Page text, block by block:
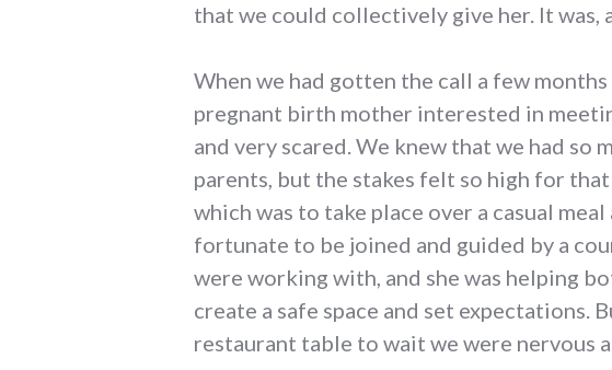
that we could collectively give her. It was,
When we had gotten the call a few
pregnant birth mother interested in
and very scared. We knew that we had so
parents, but the stakes felt so high for
which was to take place over a casual
fortunate to be joined and guided by a
were working with, and she was helping
create a safe space and set expectations.
restaurant table to wait we were nervous